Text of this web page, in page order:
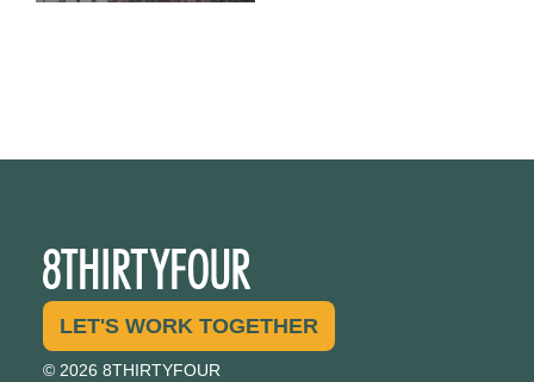
LET'S WORK TOGETHER
© 2026 8THIRTYFOUR